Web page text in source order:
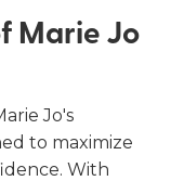
Marie Jo
Jo's
to maximize
With